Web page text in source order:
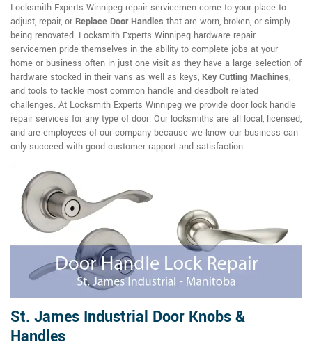
Locksmith Experts Winnipeg repair servicemen come to your place to
adjust, repair, or Replace Door Handles that are worn, broken, or simply
being renovated. Locksmith Experts Winnipeg hardware repair
servicemen pride themselves in the ability to complete jobs at your
home or business often in just one visit as they have a large selection of
hardware stocked in their vans as well as keys, Key Cutting Machines,
and tools to tackle most common handle and deadbolt related
challenges. At Locksmith Experts Winnipeg we provide door lock handle
repair services for any type of door. Our locksmiths are all local, licensed,
and are employees of our company because we know our business can
only succeed with good customer rapport and satisfaction.
St. James Industrial Door Knobs &
Handles